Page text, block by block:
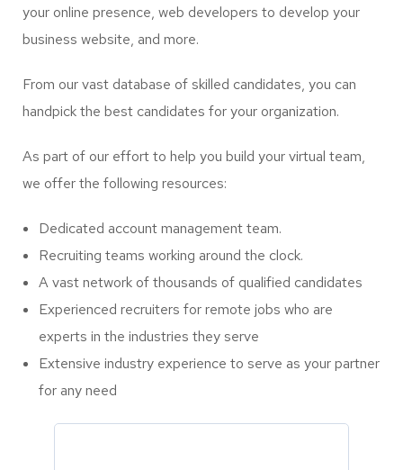
your online presence, web developers to develop your
business website, and more.
From our vast database of skilled candidates, you can
handpick the best candidates for your organization.
As part of our effort to help you build your virtual team,
we offer the following resources:
Dedicated account management team.
Recruiting teams working around the clock.
A vast network of thousands of qualified candidates
Experienced recruiters for remote jobs who are
experts in the industries they serve
Extensive industry experience to serve as your partner
for any need